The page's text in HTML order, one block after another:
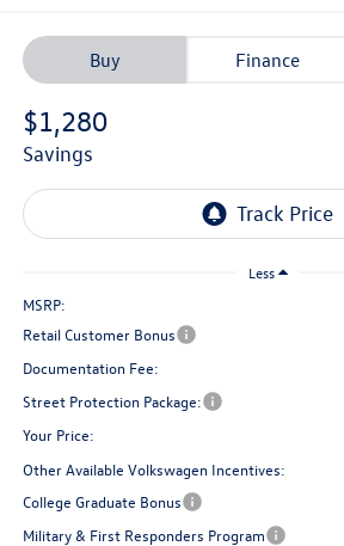
Buy Finance
$1,280
savings
Less
MSRP:
Retail Customer Bonus
Documentation Fee:
Street Protection Package:
Your Price:
Other Available Volkswagen Incentives:
College Graduate Bonus
Military & First Responders Program